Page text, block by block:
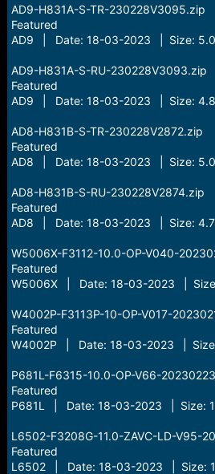
AD9-H831A-S-TR-230228V3095.zip
Featured
AD9 | Date: 18-03-2023 | Size:
AD9-H831A-S-RU-230228V3093.zip
Featured
AD9 | Date: 18-03-2023 | Size:
AD8-H831B-S-TR-230228V2872.zip
Featured
AD8 | Date: 18-03-2023 | Size:
AD8-H831B-S-RU-230228V2874.zip
Featured
AD8 | Date: 18-03-2023 | Size:
W5006X-F3112-10.0-OP-V040-
Featured
W5006X | Date: 18-03-2023 |
W4002P-F3113P-10-OP-V017-
Featured
W4002P | Date: 18-03-2023 | Size:
P681L-F6315-10.0-OP-V66-
Featured
P681L | Date: 18-03-2023 | Size:
L6502-F3208G-11.0-ZAVC-LD-V95-
Featured
L6502 | Date: 18-03-2023 | Size: